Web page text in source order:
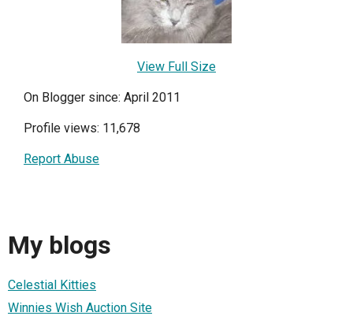
View Full Size
On Blogger since: April 2011
Profile views: 11,678
Report Abuse
My blogs
Celestial Kitties
Winnies Wish Auction Site